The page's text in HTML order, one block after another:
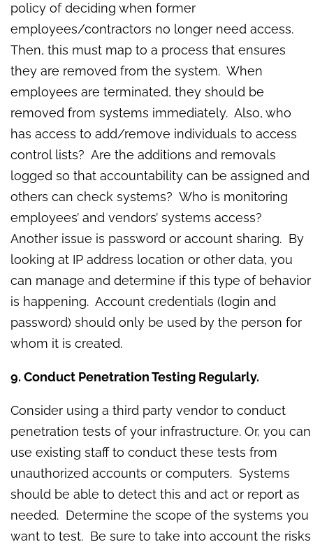
policy of deciding when former
employees/contractors no longer need access.
Then, this must map to a process that ensures
they are removed from the system. When
employees are terminated, they should be
removed from systems immediately. Also, who
has access to add/remove individuals to access
control lists? Are the additions and removals
logged so that accountability can be assigned and
others can check systems? Who is monitoring
employees’ and vendors’ systems access?
Another issue is password or account sharing. By
looking at IP address location or other data, you
can manage and determine if this type of behavior
is happening. Account credentials (login and
password) should only be used by the person for
whom it is created.
9. Conduct Penetration Testing Regularly.
Consider using a third party vendor to conduct
penetration tests of your infrastructure. Or, you can
use existing staff to conduct these tests from
unauthorized accounts or computers. Systems
should be able to detect this and act or report as
needed. Determine the scope of the systems you
want to test. Be sure to take into account the risks